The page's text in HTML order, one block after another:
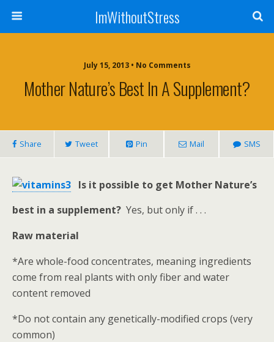
ImWithoutStress
July 15, 2013 • No Comments
Mother Nature’s Best In A Supplement?
Share Tweet Pin Mail SMS
Is it possible to get Mother Nature’s
best in a supplement? Yes, but only if . . .
Raw material
*Are whole-food concentrates, meaning ingredients
come from real plants with only fiber and water
content removed
*Do not contain any genetically-modified crops (very
common)